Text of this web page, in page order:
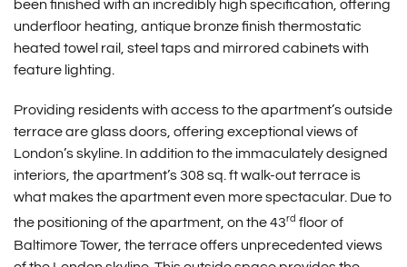
been finished with an incredibly high specification, offering
underfloor heating, antique bronze finish thermostatic
heated towel rail, steel taps and mirrored cabinets with
feature lighting.
Providing residents with access to the apartment’s outside
terrace are glass doors, offering exceptional views of
London’s skyline. In addition to the immaculately designed
interiors, the apartment’s 308 sq. ft walk-out terrace is
what makes the apartment even more spectacular. Due to
the positioning of the apartment, on the 43rd floor of
Baltimore Tower, the terrace offers unprecedented views